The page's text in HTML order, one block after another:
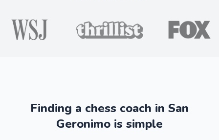
Finding a chess coach in San
Geronimo is simple